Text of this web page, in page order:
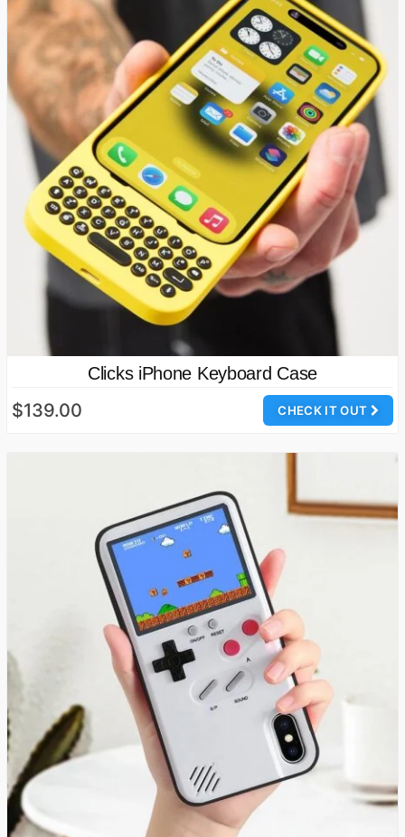
Clicks iPhone Keyboard Case
CHECK IT OUT
$139.00